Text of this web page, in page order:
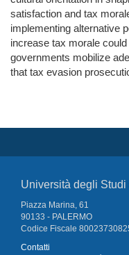
satisfaction and tax
implementing alternative
increase tax morale
governments mobilize
that tax evasion
Università degli
Piazza Marina, 61
90133 - PALERMO
Codice Fiscale
Contatti